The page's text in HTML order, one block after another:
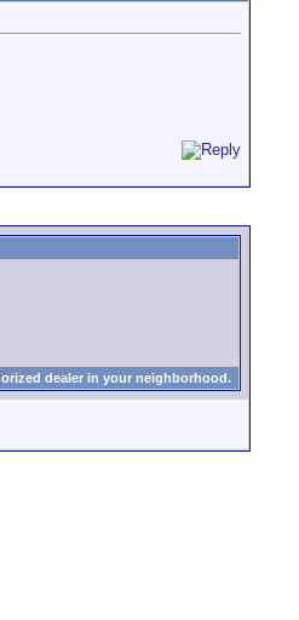
dealer in your neighborhood.